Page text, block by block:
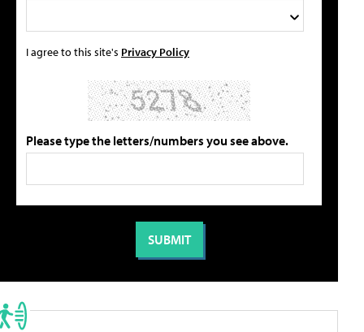
I agree to this site's Privacy Policy
Please type the letters/numbers you see above.